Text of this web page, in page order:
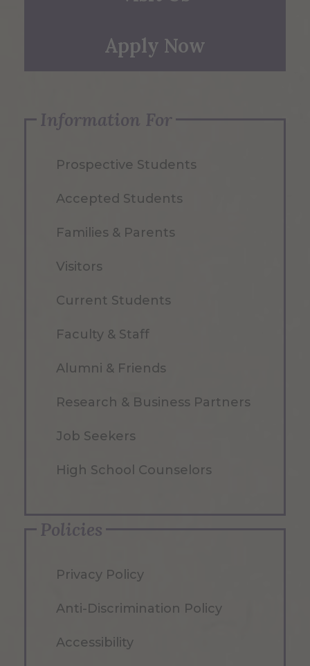
Apply Now
Information For
Prospective Students
Accepted Students
Families & Parents
Visitors
Current Students
Faculty & Staff
Alumni & Friends
Research & Business Partners
Job Seekers
High School Counselors
Policies
Privacy Policy
Anti-Discrimination Policy
Accessibility